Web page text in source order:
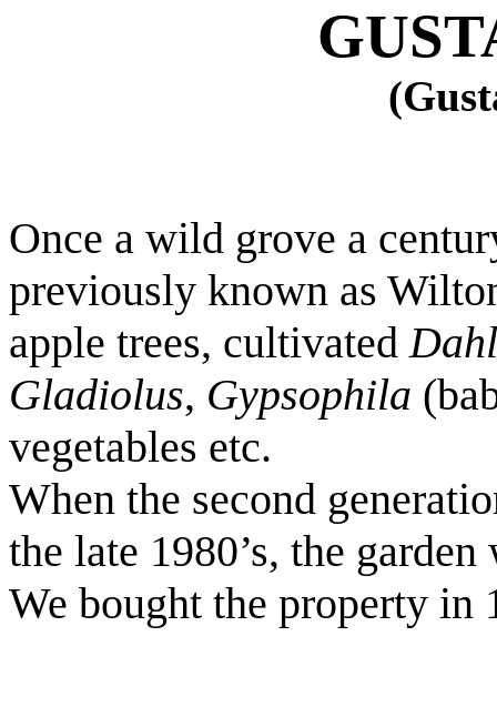
Once a wild grove a
previously known as
apple trees, cultivated
Gladiolus, Gypsophila
vegetables etc.
When the second
the late 1980’s, the
We bought the property in